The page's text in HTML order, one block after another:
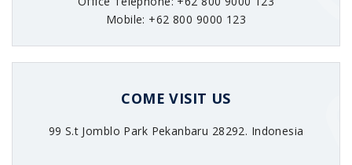
Mobile: +62 800 9000 123
COME VISIT US
99 S.t Jomblo Park Pekanbaru 28292. Indonesia